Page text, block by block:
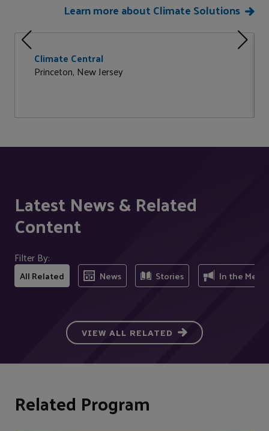
Learn more about Climate Solutions
Climate Central
Princeton, New Jersey
Latest News & Related
Content
Filter By:
All Related News Stories In the Media
VIEW ALL RELATED
Related Program